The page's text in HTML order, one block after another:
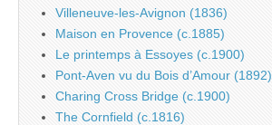
Villeneuve-les-Avignon (1836)
Maison en Provence (c.1885)
Le printemps à Essoyes (c.1900)
Pont-Aven vu du Bois d’Amour (1892)
Charing Cross Bridge (c.1900)
The Cornfield (c.1816)